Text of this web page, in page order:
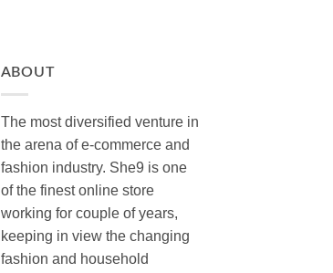
ABOUT
The most diversified venture in
the arena of e-commerce and
fashion industry. She9 is one
of the finest online store
working for couple of years,
keeping in view the changing
fashion and household